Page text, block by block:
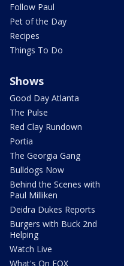
Follow Paul
Pet of the Day
Recipes
Things To Do
Shows
Good Day Atlanta
The Pulse
Red Clay Rundown
Portia
The Georgia Gang
Bulldogs Now
Behind the Scenes with
Paul Milliken
Deidra Dukes Reports
Burgers with Buck 2nd
Helping
Watch Live
What's On FOX